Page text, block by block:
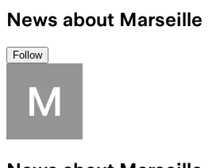
News about Marseille
Follow